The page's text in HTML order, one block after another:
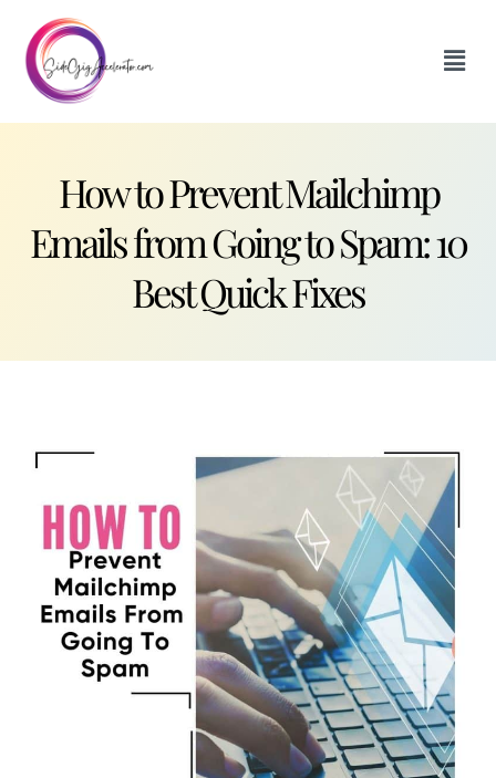
How to Prevent Mailchimp
Emails from Going to Spam: 10
Best Quick Fixes